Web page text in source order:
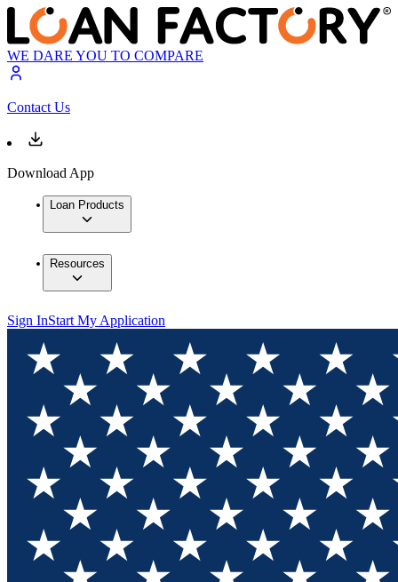
WE DARE YOU TO COMPARE
Contact Us
Download App
Loan Products
Resources
Sign InStart My Application